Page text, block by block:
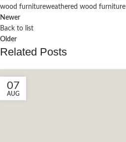
wood furnitureweathered wood furniture
Newer
Back to list
Older
Related Posts
07
AUG